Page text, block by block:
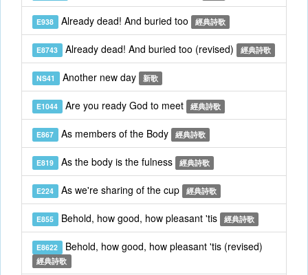
E938 Already dead! And buried too 經典詩歌
E8743 Already dead! And buried too (revised) 經典詩歌
NS41 Another new day 新歌
E1044 Are you ready God to meet 經典詩歌
E867 As members of the Body 經典詩歌
E819 As the body is the fulness 經典詩歌
E224 As we're sharing of the cup 經典詩歌
E855 Behold, how good, how pleasant 'tis 經典詩歌
E8622 Behold, how good, how pleasant 'tis (revised)
經典詩歌